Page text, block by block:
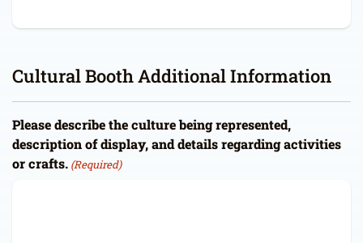
Cultural Booth Additional Information
Please describe the culture being represented,
description of display, and details regarding activities
or crafts. (Required)